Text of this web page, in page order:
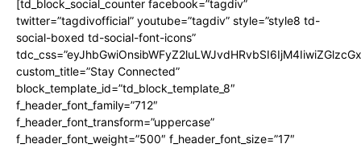
[td_block_social_counter facebook=”tagdiv”
twitter=”tagdivofficial” youtube=”tagdiv” style=”style8 td-
social-boxed td-social-font-icons”
custom_title=”Stay Connected”
block_template_id=”td_block_template_8″
f_header_font_family=”712″
f_header_font_transform=”uppercase”
f_header_font_weight=”500″ f_header_font_size=”17″